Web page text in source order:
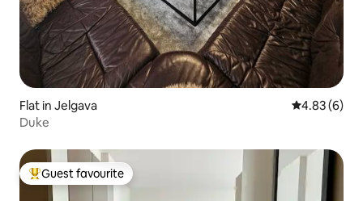
Flat in Jelgava 4.83 out of
4.83 (6)
Duke
Top guest favourite
Guest favourite